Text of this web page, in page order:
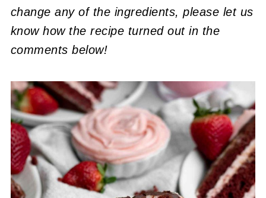
change any of the ingredients, please let us
know how the recipe turned out in the
comments below!